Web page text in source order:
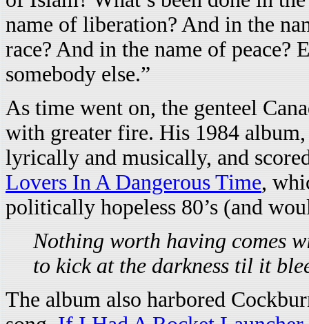
name of liberation? And in the
race? And in the name of peace?
somebody else.”
As time went on, the genteel
with greater fire. His 1984
lyrically and musically, and
Lovers In A Dangerous Time,
politically hopeless 80’s (and
Nothing worth having comes
to kick at the darkness til it
The album also harbored